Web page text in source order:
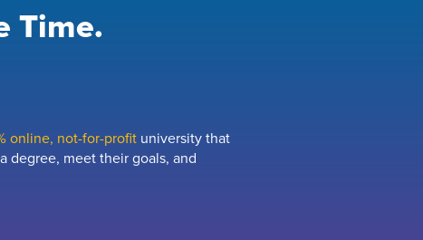
Time.
online, not-for-profit university that
degree, meet their goals, and